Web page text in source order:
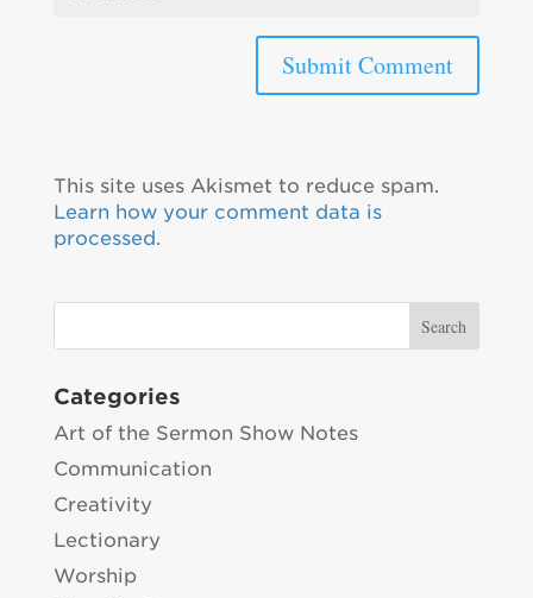
This site uses Akismet to reduce spam.
Learn how your comment data is
processed.
Categories
Art of the Sermon Show Notes
Communication
Creativity
Lectionary
Worship